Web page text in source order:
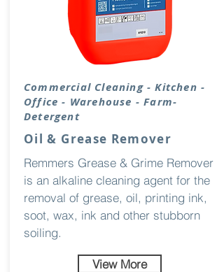
Commercial Cleaning - Kitchen -
Office - Warehouse - Farm-
Detergent
Oil & Grease Remover
Remmers Grease & Grime Remover
is an alkaline cleaning agent for the
removal of grease, oil, printing ink,
soot, wax, ink and other stubborn
soiling.
View More